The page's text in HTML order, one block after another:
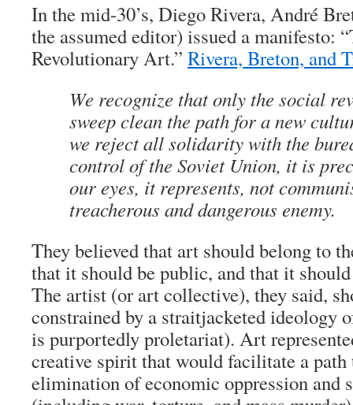
In the mid-30’s, Diego Rivera, André
the assumed editor) issued a manifesto:
Revolutionary Art.” Rivera, Breton, and
We recognize that only the social
sweep clean the path for a new
we reject all solidarity with the
control of the Soviet Union, it is
our eyes, it represents, not
treacherous and dangerous enemy.
They believed that art should belong to
that it should be public, and that it
The artist (or art collective), they said,
constrained by a straitjacketed ideology
is purportedly proletariat). Art
creative spirit that would facilitate a path
elimination of economic oppression and